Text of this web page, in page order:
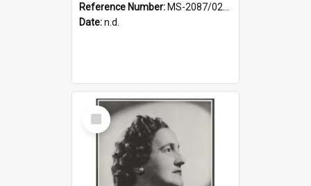
Reference Number: MS-2087/021/001
Date:n.d.
Select
Item